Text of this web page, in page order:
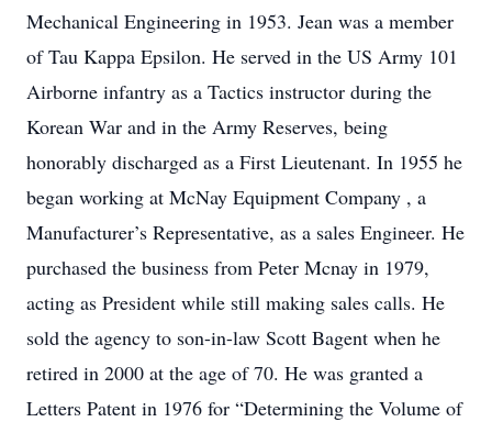
Mechanical Engineering in 1953. Jean was a member
of Tau Kappa Epsilon. He served in the US Army 101
Airborne infantry as a Tactics instructor during the
Korean War and in the Army Reserves, being
honorably discharged as a First Lieutenant. In 1955 he
began working at McNay Equipment Company , a
Manufacturer’s Representative, as a sales Engineer. He
purchased the business from Peter Mcnay in 1979,
acting as President while still making sales calls. He
sold the agency to son-in-law Scott Bagent when he
retired in 2000 at the age of 70. He was granted a
Letters Patent in 1976 for “Determining the Volume of